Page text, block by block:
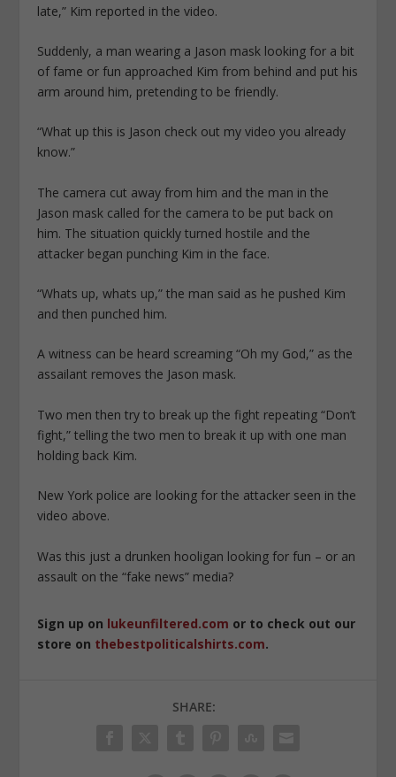
late,” Kim reported in the video.
Suddenly, a man wearing a Jason mask looking for a bit
of fame or fun approached Kim from behind and put his
arm around him, pretending to be friendly.
“What up this is Jason check out my video you already
know.”
The camera cut away from him and the man in the
Jason mask called for the camera to be put back on
him. The situation quickly turned hostile and the
attacker began punching Kim in the face.
“Whats up, whats up,” the man said as he pushed Kim
and then punched him.
A witness can be heard screaming “Oh my God,” as the
assailant removes the Jason mask.
Two men then try to break up the fight repeating “Don’t
fight,” telling the two men to break it up with one man
holding back Kim.
New York police are looking for the attacker seen in the
video above.
Was this just a drunken hooligan looking for fun – or an
assault on the “fake news” media?
Sign up on lukeunfiltered.com or to check out our
store on thebestpoliticalshirts.com.
SHARE: